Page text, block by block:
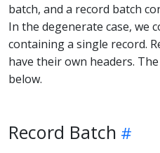
batch, and a record batch
In the degenerate case, we
containing a single record.
have their own headers.
below.
Record Batch